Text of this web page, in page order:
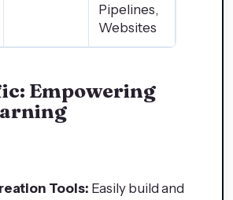
Pipelines,
Websites
Empowering
Tools: Easily build and